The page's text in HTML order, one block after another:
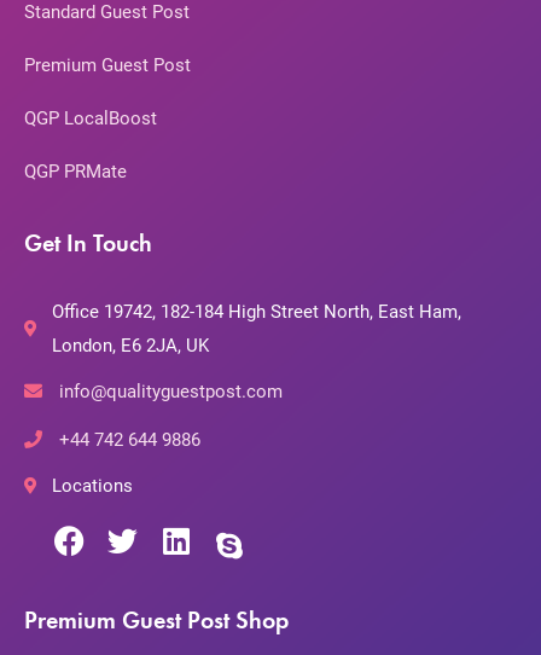
Standard Guest Post
Premium Guest Post
QGP LocalBoost
QGP PRMate
Get In Touch
Office 19742, 182-184 High Street North, East Ham,
London, E6 2JA, UK
info@qualityguestpost.com
+44 742 644 9886
Locations
Premium Guest Post Shop